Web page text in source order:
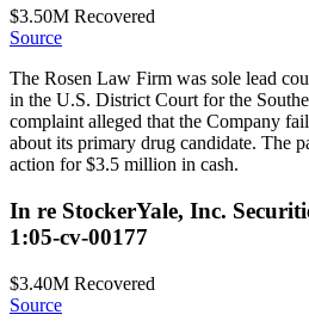
$3.50M Recovered
Source
The Rosen Law Firm was sole lead
in the U.S. District Court for the
complaint alleged that the Company
about its primary drug candidate. The
action for $3.5 million in cash.
In re StockerYale, Inc.
1:05-cv-00177
$3.40M Recovered
Source